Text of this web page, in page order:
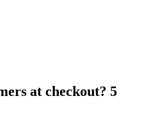
at checkout? 5